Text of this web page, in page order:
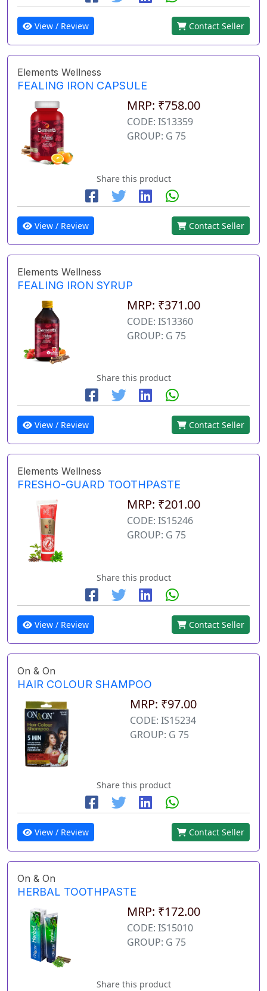
View / Review Contact Seller
Elements Wellness
FEALING IRON CAPSULE
MRP: ₹758.00
CODE: IS13359
GROUP: G 75
Share this product
View / Review Contact Seller
Elements Wellness
FEALING IRON SYRUP
MRP: ₹371.00
CODE: IS13360
GROUP: G 75
Share this product
View / Review Contact Seller
Elements Wellness
FRESHO-GUARD TOOTHPASTE
MRP: ₹201.00
CODE: IS15246
GROUP: G 75
Share this product
View / Review Contact Seller
On & On
HAIR COLOUR SHAMPOO
MRP: ₹97.00
CODE: IS15234
GROUP: G 75
Share this product
View / Review Contact Seller
On & On
HERBAL TOOTHPASTE
MRP: ₹172.00
CODE: IS15010
GROUP: G 75
Share this product